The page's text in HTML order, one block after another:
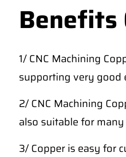
Benefits
1/ CNC Machining
supporting very good
2/ CNC Machining
also suitable for
3/ Copper is easy for